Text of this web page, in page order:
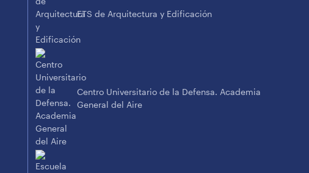
ETS de Arquitectura y Edificación
Centro Universitario de la Defensa. Academia
General del Aire